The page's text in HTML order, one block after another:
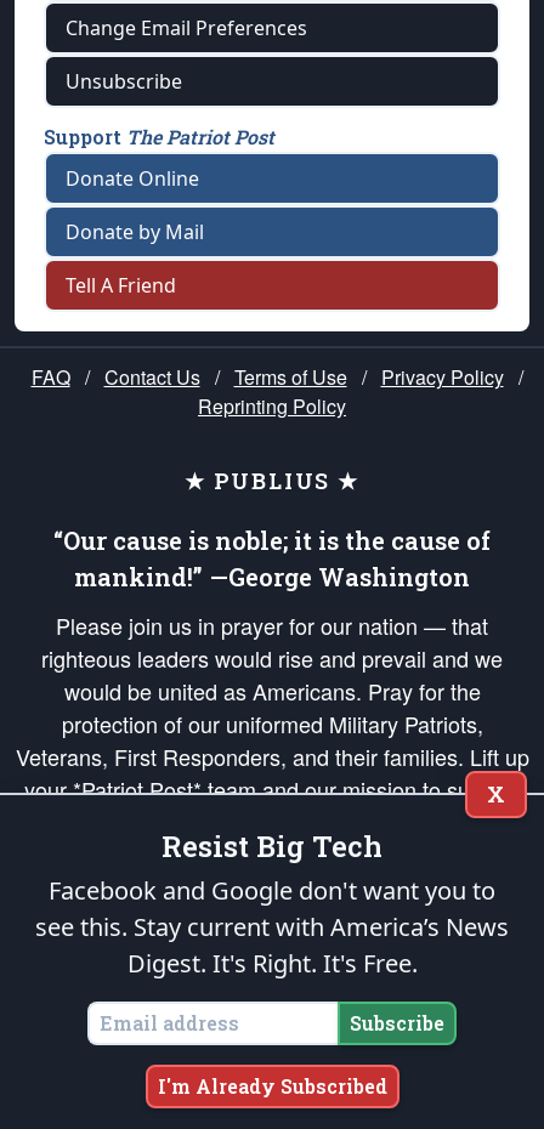
Change Email Preferences
Unsubscribe
Support The Patriot Post
Donate Online
Donate by Mail
Tell A Friend
FAQ / Contact Us / Terms of Use / Privacy Policy /
Reprinting Policy
★ PUBLIUS ★
“Our cause is noble; it is the cause of
mankind!” —George Washington
Please join us in prayer for our nation — that
righteous leaders would rise and prevail and we
would be united as Americans. Pray for the
protection of our uniformed Military Patriots,
Veterans, First Responders, and their families. Lift up
your *Patriot Post* team and our mission to support
and defend our legacy of American Liberty and our
Republic's Founding Principles, in order that the fires
of freedom would be ignited in the hearts and minds
of our countrymen.
is protected speech, as enumerated in theFirst Amendment
States of America, in accordance with theendowedandunalienable Rights of
All Mankind
Copyright © 2026The Patriot Post. All Rights Reserved.
X
Resist Big Tech
Facebook and Google don't want you to
see this. Stay current with America’s News
Digest. It's Right. It's Free.
Subscribe
I'm Already Subscribed